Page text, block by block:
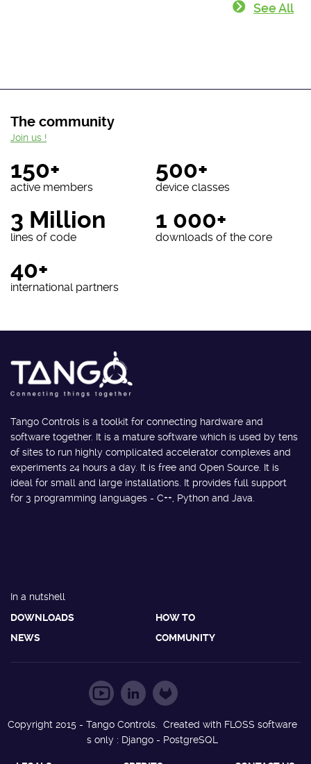
See All
The community
150+
active members
500+
device classes
3 Million
lines of code
1 000+
downloads of the core
40+
international partners
Join us !
Tango Controls is a toolkit for connecting hardware and
software together. It is a mature software which is used by tens
of sites to run highly complicated accelerator complexes and
experiments 24 hours a day. It is free and Open Source. It is
ideal for small and large installations. It provides full support
for 3 programming languages - C++, Python and Java.
In a nutshell
DOWNLOADS
HOW TO
NEWS
COMMUNITY
Copyright 2015 - Tango Controls. Created with FLOSS software
s only : Django - PostgreSQL